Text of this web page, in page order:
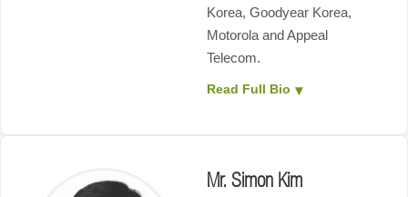
Korea, Goodyear Korea,
Motorola and Appeal
Telecom.
Read Full Bio
Mr. Simon Kim